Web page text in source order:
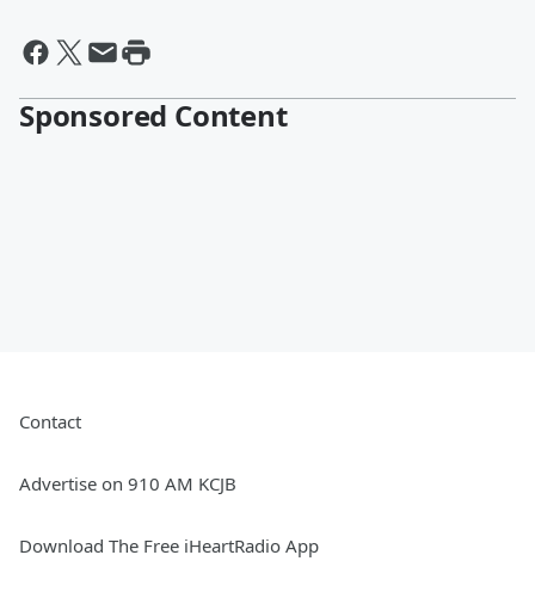
Sponsored Content
Contact
Advertise on 910 AM KCJB
Download The Free iHeartRadio App